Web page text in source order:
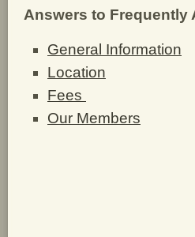
Answers to Frequently
General Information
Location
Fees
Our Members